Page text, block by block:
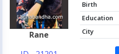
Rane
Birth
Education
City